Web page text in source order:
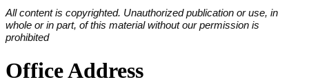
All content is copyrighted. Unauthorized publication or use, in
whole or in part, of this material without our permission is
prohibited
Office Address